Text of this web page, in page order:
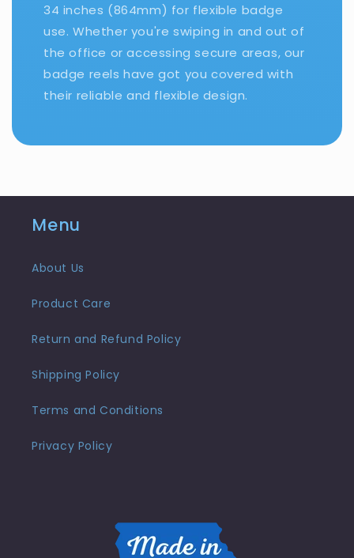
34 inches (864mm) for flexible badge
use. Whether you're swiping in and out of
the office or accessing secure areas, our
badge reels have got you covered with
their reliable and flexible design.
Menu
About Us
Product Care
Return and Refund Policy
Shipping Policy
Terms and Conditions
Privacy Policy